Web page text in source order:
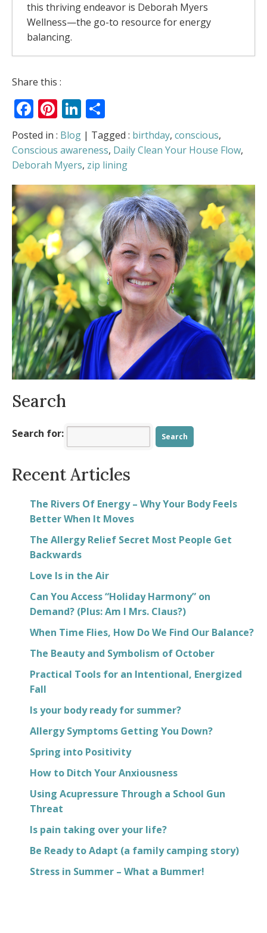
Search
Search for:
Recent Articles
The Rivers Of Energy – Why Your Body Feels
Better When It Moves
The Allergy Relief Secret Most People Get
Backwards
Love Is in the Air
Can You Access “Holiday Harmony” on
Demand? (Plus: Am I Mrs. Claus?)
When Time Flies, How Do We Find Our Balance?
The Beauty and Symbolism of October
Practical Tools for an Intentional, Energized
Fall
Is your body ready for summer?
Allergy Symptoms Getting You Down?
Spring into Positivity
How to Ditch Your Anxiousness
Using Acupressure Through a School Gun
Threat
Is pain taking over your life?
Be Ready to Adapt (a family camping story)
Stress in Summer – What a Bummer!
this thriving endeavor is Deborah Myers
Wellness—the go-to resource for energy
balancing.
Feels Better When It Moves
The Allergy Relief Secret Most People Get
Backwards- May 6, 2026
Love Is in the Air- February 5, 2026
Can You Access “Holiday Harmony” on
Demand? (Plus: Am I Mrs. Claus?)
When Time Flies, How Do We Find Our
Balance?- November 19, 2025
The Beauty and Symbolism of October-
October 13, 2025
Practical Tools for an Intentional,
Energized Fall- August 11, 2025
Is your body ready for summer?- July 9,
2025
Allergy Symptoms Getting You Down?-
May 8, 2025
Spring into Positivity- March 23, 2025
Share this :
Facebook
Pinterest
LinkedIn
Posted in : Blog | Tagged : birthday, conscious,
Conscious awareness, Daily Clean Your House Flow,
Deborah Myers, zip lining